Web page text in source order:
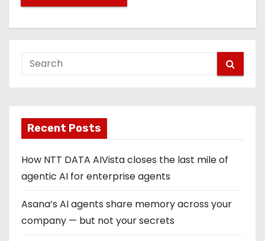
Recent Posts
How NTT DATA AIVista closes the last mile of
agentic AI for enterprise agents
Asana’s AI agents share memory across your
company — but not your secrets